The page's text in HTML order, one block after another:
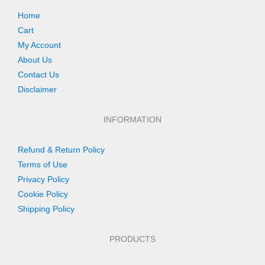
Home
Cart
My Account
About Us
Contact Us
Disclaimer
INFORMATION
Refund & Return Policy
Terms of Use
Privacy Policy
Cookie Policy
Shipping Policy
PRODUCTS